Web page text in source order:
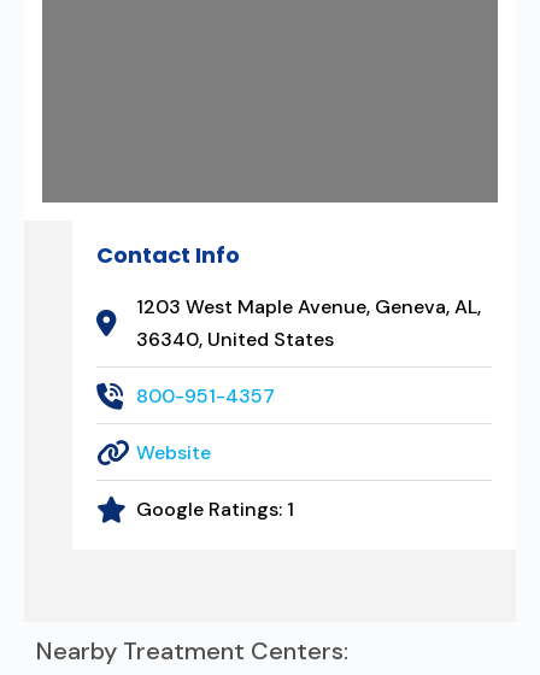
Contact Info
1203 West Maple Avenue, Geneva, AL,
36340, United States
800-951-4357
Website
Google Ratings: 1
Nearby Treatment Centers: